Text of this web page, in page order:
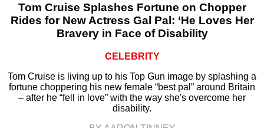
Tom Cruise Splashes Fortune on Chopper
Rides for New Actress Gal Pal: ‘He Loves Her
Bravery in Face of Disability
CELEBRITY
Tom Cruise is living up to his Top Gun image by splashing a
fortune choppering his new female “best pal” around Britain
– after he “fell in love” with the way she's overcome her
disability.